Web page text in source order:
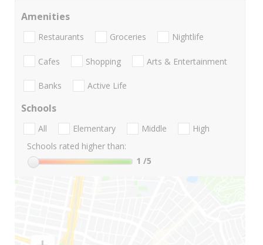
Amenities
Restaurants Groceries Nightlife
Cafes Shopping Arts & Entertainment
Banks Active Life
Schools
All Elementary Middle
High
Schools rated higher than:
1 /5